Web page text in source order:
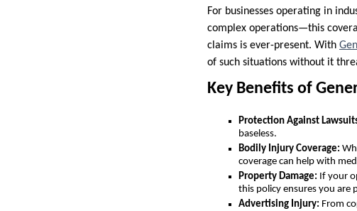
For businesses operating in
complex operations—this
claims is ever-present. With
of such situations without it
Key Benefits of
Protection Against
baseless.
Bodily Injury Coverage:
coverage can help with
Property Damage: If your
this policy ensures you are
Advertising Injury: From